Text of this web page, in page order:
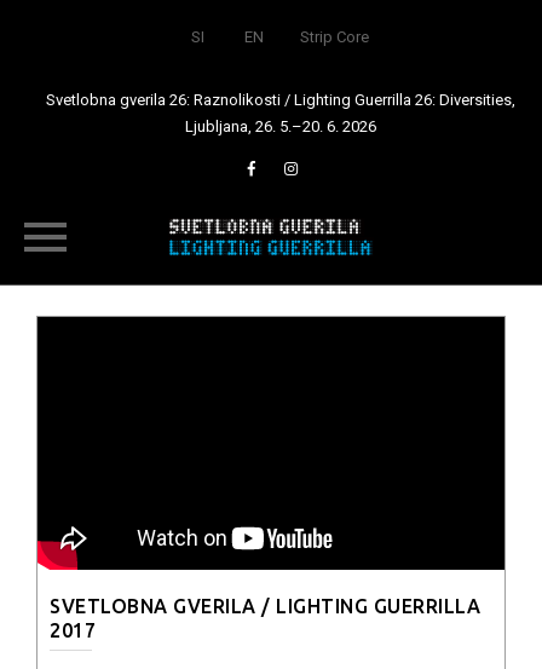
SI EN Strip Core
Svetlobna gverila 26: Raznolikosti / Lighting Guerrilla 26: Diversities,
Ljubljana, 26. 5.–20. 6. 2026
SVETLOBNA GVERILA / LIGHTING GUERRILLA
2017